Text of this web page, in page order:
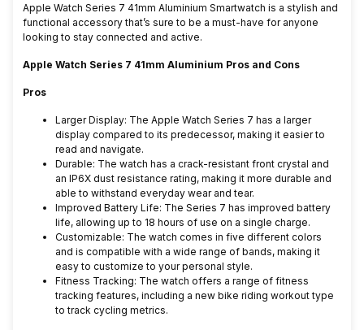
Apple Watch Series 7 41mm Aluminium Smartwatch is a stylish and
functional accessory that’s sure to be a must-have for anyone
looking to stay connected and active.
Apple Watch Series 7 41mm Aluminium Pros and Cons
Pros
Larger Display: The Apple Watch Series 7 has a larger
display compared to its predecessor, making it easier to
read and navigate.
Durable: The watch has a crack-resistant front crystal and
an IP6X dust resistance rating, making it more durable and
able to withstand everyday wear and tear.
Improved Battery Life: The Series 7 has improved battery
life, allowing up to 18 hours of use on a single charge.
Customizable: The watch comes in five different colors
and is compatible with a wide range of bands, making it
easy to customize to your personal style.
Fitness Tracking: The watch offers a range of fitness
tracking features, including a new bike riding workout type
to track cycling metrics.